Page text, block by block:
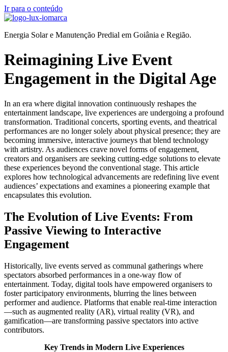
Ir para o conteúdo
Energia Solar e Manutenção Predial em Goiânia e Região.
Reimagining Live Event
Engagement in the Digital Age
In an era where digital innovation continuously reshapes the
entertainment landscape, live experiences are undergoing a profound
transformation. Traditional concerts, sporting events, and theatrical
performances are no longer solely about physical presence; they are
becoming immersive, interactive journeys that blend technology
with artistry. As audiences crave novel forms of engagement,
creators and organisers are seeking cutting-edge solutions to elevate
these experiences beyond the conventional stage. This article
explores how technological advancements are redefining live event
audiences’ expectations and examines a pioneering example that
encapsulates this evolution.
The Evolution of Live Events: From
Passive Viewing to Interactive
Engagement
Historically, live events served as communal gatherings where
spectators absorbed performances in a one-way flow of
entertainment. Today, digital tools have empowered organisers to
foster participatory environments, blurring the lines between
performer and audience. Platforms that enable real-time interaction
—such as augmented reality (AR), virtual reality (VR), and
gamification—are transforming passive spectators into active
contributors.
Key Trends in Modern Live Experiences